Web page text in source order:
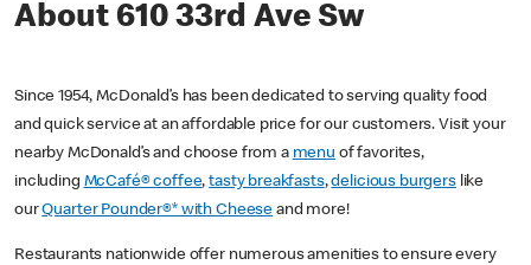
About 610 33rd Ave Sw
Since 1954, McDonald’s has been dedicated to serving quality food
and quick service at an affordable price for our customers. Visit your
nearby McDonald’s and choose from a menu of favorites,
including McCafé® coffee,tasty breakfasts,delicious burgerslike
ourQuarter Pounder®* with Cheese and more!
Restaurants nationwide offer numerous amenities to ensure every